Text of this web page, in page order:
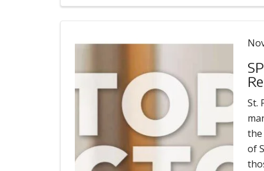
St.
the
of